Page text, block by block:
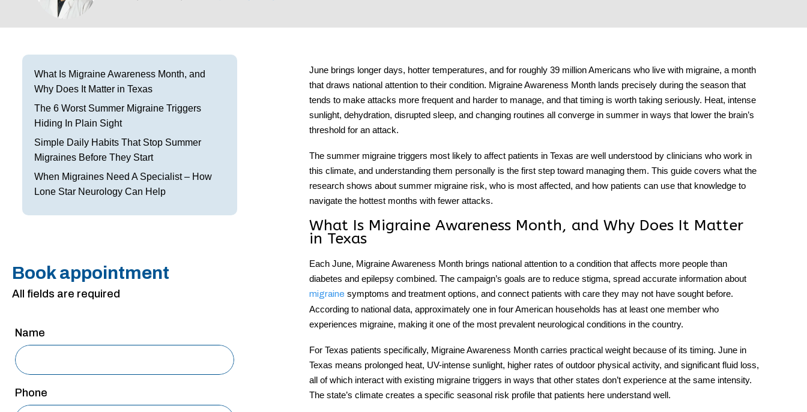
Parkinson’s Treatment
Neurological Complications of Pregnancy Treatment
Bell’s Palsy Treatment
Sleep Disorder Treatment
Multiple Sclerosis Treatment
Carpal Tunnel Treatment
Mansfield
McKinney
Sherman
South Dallas
What Is Migraine Awareness Month, and
Why Does It Matter in Texas
The 6 Worst Summer Migraine Triggers
Hiding In Plain Sight
Simple Daily Habits That Stop Summer
Migraines Before They Start
When Migraines Need A Specialist – How
Lone Star Neurology Can Help
Book appointment
All fields are required
Name
Phone
June brings longer days, hotter temperatures, and for roughly 39 million Americans who live with migraine, a month
that draws national attention to their condition. Migraine Awareness Month lands precisely during the season that
tends to make attacks more frequent and harder to manage, and that timing is worth taking seriously. Heat, intense
sunlight, dehydration, disrupted sleep, and changing routines all converge in summer in ways that lower the brain’s
threshold for an attack.
The summer migraine triggers most likely to affect patients in Texas are well understood by clinicians who work in
this climate, and understanding them personally is the first step toward managing them. This guide covers what the
research shows about summer migraine risk, who is most affected, and how patients can use that knowledge to
navigate the hottest months with fewer attacks.
What Is Migraine Awareness Month, and Why Does It Matter
in Texas
Each June, Migraine Awareness Month brings national attention to a condition that affects more people than
diabetes and epilepsy combined. The campaign’s goals are to reduce stigma, spread accurate information about
migraine symptoms and treatment options, and connect patients with care they may not have sought before.
According to national data, approximately one in four American households has at least one member who
experiences migraine, making it one of the most prevalent neurological conditions in the country.
For Texas patients specifically, Migraine Awareness Month carries practical weight because of its timing. June in
Texas means prolonged heat, UV-intense sunlight, higher rates of outdoor physical activity, and significant fluid loss,
all of which interact with existing migraine triggers in ways that other states don’t experience at the same intensity.
The state’s climate creates a specific seasonal risk profile that patients here understand well.